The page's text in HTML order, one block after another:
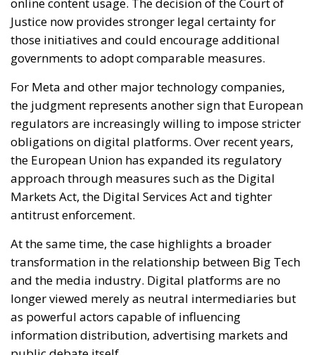
regulators are increasingly willing to impose stricter
obligations on digital platforms. Over recent years,
the European Union has expanded its regulatory
approach through measures such as the Digital
Markets Act, the Digital Services Act and tighter
antitrust enforcement.
At the same time, the case highlights a broader
transformation in the relationship between Big Tech
and the media industry. Digital platforms are no
longer viewed merely as neutral intermediaries but
as powerful actors capable of influencing
public debate itself.
Ultimately, the Court’s decision sends a clear
political and economic message: the production of
reliable news has value, and that value cannot be
extracted indefinitely without fair compensation. In
an era increasingly shaped by algorithms, artificial